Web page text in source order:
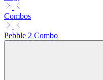
Combos
Pebble 2 Combo